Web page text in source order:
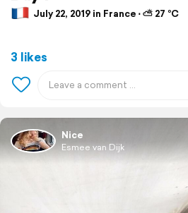
July 22, 2019 in France ⋅ ⛅ 27 °C
3 likes
Nice
Esmee van Dijk